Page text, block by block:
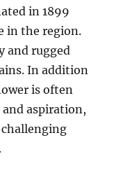
in 1899
in the region.
and rugged
In addition
is often
aspiration,